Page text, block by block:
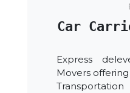
Car
Express
Movers